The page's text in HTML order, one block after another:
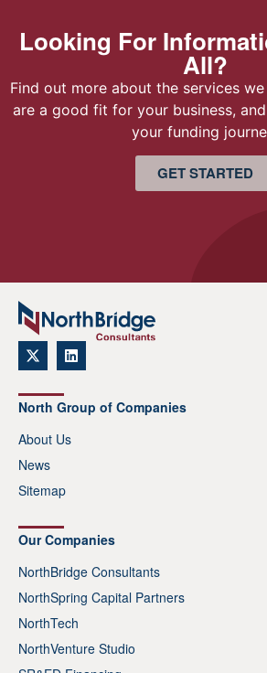
Looking For
All?
Find out more about the services
are a good fit for your business,
your funding
GET STARTED
North Group of Companies
About Us
News
Sitemap
Our Companies
NorthBridge Consultants
NorthSpring Capital Partners
NorthTech
NorthVenture Studio